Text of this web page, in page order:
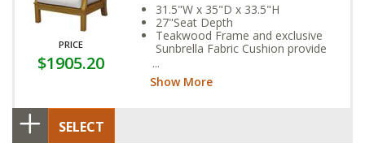
PRICE
$1905.20
31.5"W x 35"D x 33.5"H
27"Seat Depth
Teakwood Frame and exclusive
Sunbrella Fabric Cushion provide
Show More
SELECT